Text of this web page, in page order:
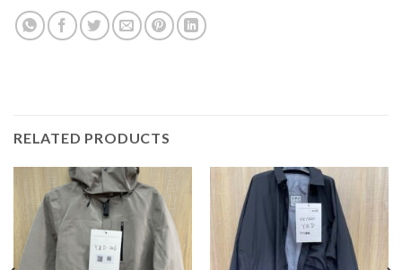
RELATED PRODUCTS